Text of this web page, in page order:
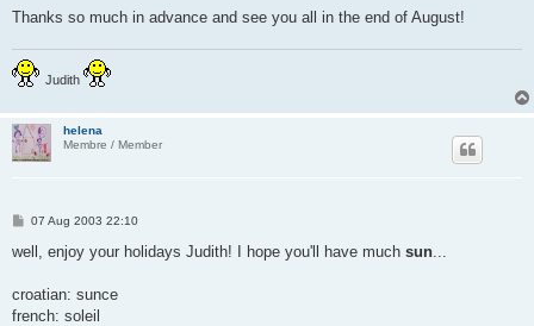
Thanks so much in advance and see you all in the end of August!
Judith
helena
Membre / Member
P
s
07 Aug 2003 22:10
well, enjoy your holidays Judith! I hope you'll have much sun
croatian: sunce
french: soleil